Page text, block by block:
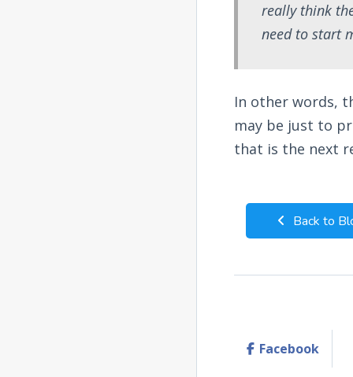
really think
need to start
In other words,
may be just to
that is the next
Back to
Facebook